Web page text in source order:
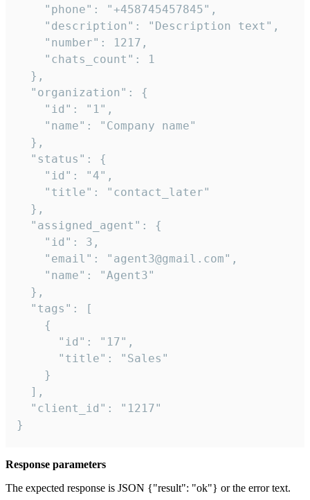
    "phone": "+458745457845",
    "description": "Description text",
    "number": 1217,
    "chats_count": 1
  },
  "organization": {
    "id": "1",
    "name": "Company name"
  },
  "status": {
    "id": "4",
    "title": "contact_later"
  },
  "assigned_agent": {
    "id": 3,
    "email": "agent3@gmail.com",
    "name": "Agent3"
  },
  "tags": [
    {
      "id": "17",
      "title": "Sales"
    }
  ],
  "client_id": "1217"
}
Response parameters
The expected response is JSON {"result": "ok"} or the error text.